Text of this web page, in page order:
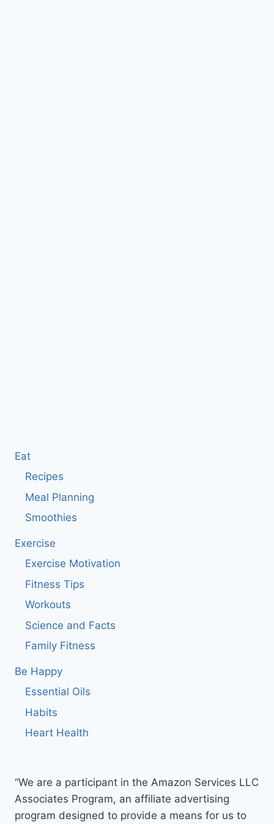
Eat
Recipes
Meal Planning
Smoothies
Exercise
Exercise Motivation
Fitness Tips
Workouts
Science and Facts
Family Fitness
Be Happy
Essential Oils
Habits
Heart Health
“We are a participant in the Amazon Services LLC
Associates Program, an affiliate advertising
program designed to provide a means for us to